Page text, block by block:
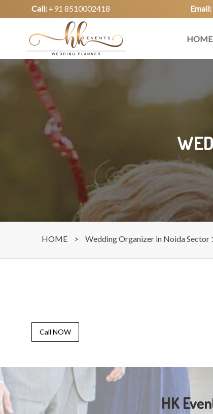
Call: +91 8510002418 Email:
HOME
HOME > Wedding Organizer in Noida Sector
Call NOW
HK